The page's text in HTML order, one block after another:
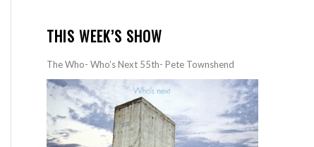
THIS WEEK’S SHOW
The Who- Who’s Next 55th- Pete Townshend